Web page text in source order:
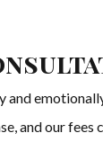
and our